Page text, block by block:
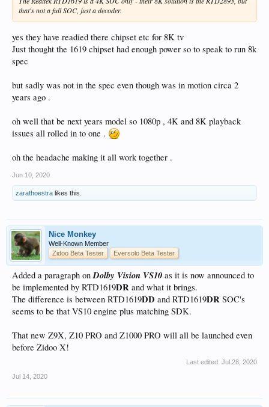
that's not a full SOC, just a decoder.
yes they have readied there chipset etc for 8K tv
Just thought the 1619 chipset had enough power so to speak to run 8k
spec
but sadly was not in the spec even though was in motion circa 2
years ago .
oh well that be next years model so 1080p , 4K and 8K playback
issues all rolled in to one .
oh the headache making it all work together .
Jun 10, 2020
zarathoestra likes this.
Nice Monkey
Well-Known Member
Zidoo Beta Tester
Eversolo Beta Tester
Added a paragraph on Dolby Vision VS10 as it is now announced to
be implemented by RTD1619DR and what it brings.
The difference is between RTD1619DD and RTD1619DR SOC's
seems to be that VS10 engine plus matching SDK.
That new Z9X, Z10 PRO and Z1000 PRO will all be launched even
before Zidoo X!
Last edited: Jul 28, 2020
Jul 14, 2020